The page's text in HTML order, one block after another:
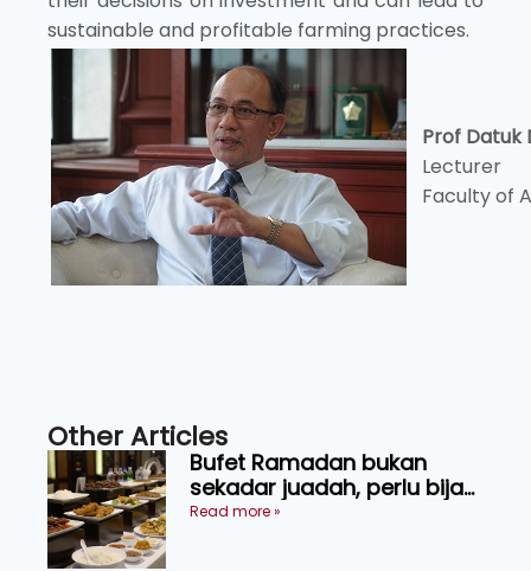
sustainable and profitable farming practices.
Prof Datuk
Lecturer
Faculty of
Other Articles
Bufet Ramadan bukan
sekadar juadah, perlu bijak
memilih dan selamat
Read more »